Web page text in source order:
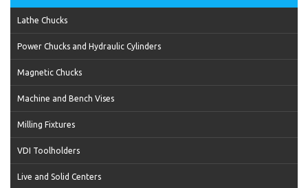
Lathe Chucks
Power Chucks and Hydraulic Cylinders
Magnetic Chucks
Machine and Bench Vises
Milling Fixtures
VDI Toolholders
Live and Solid Centers